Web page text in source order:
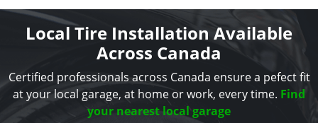
Local Tire Installation Available
Across Canada
Certified professionals across Canada ensure a pefect fit
at your local garage, at home or work, every time. Find
your nearest local garage